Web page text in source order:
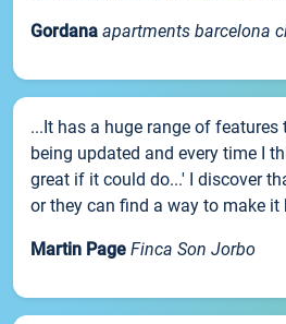
Gordana apartments barcelona
...It has a huge range of
being updated and every time I
great if it could do...' I discover
or they can find a way to make it
Martin Page Finca Son Jorbo